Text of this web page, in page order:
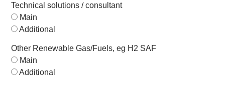
Technical solutions / consultant
Main
Additional
Other Renewable Gas/Fuels, eg H2 SAF
Main
Additional